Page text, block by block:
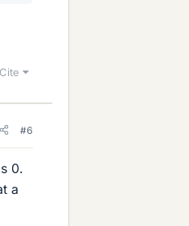
Cite
#6
0.
a